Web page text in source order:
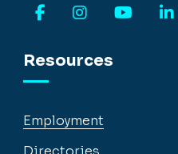
Resources
Employment